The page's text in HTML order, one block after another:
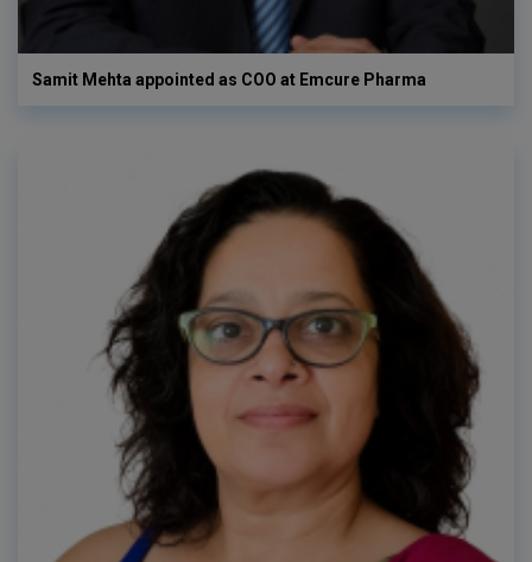
Samit Mehta appointed as COO at Emcure Pharma